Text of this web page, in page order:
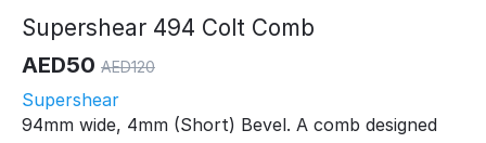
Supershear 494 Colt Comb
AED50 AED120
Supershear
94mm wide, 4mm (Short) Bevel. A comb designed